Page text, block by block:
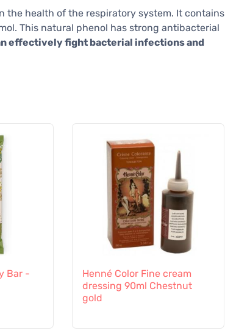
the health of the respiratory system. It contains
This natural phenol has strong antibacterial
effectively fight bacterial infections and
Bar -
Henné Color Fine cream
dressing 90ml Chestnut
gold